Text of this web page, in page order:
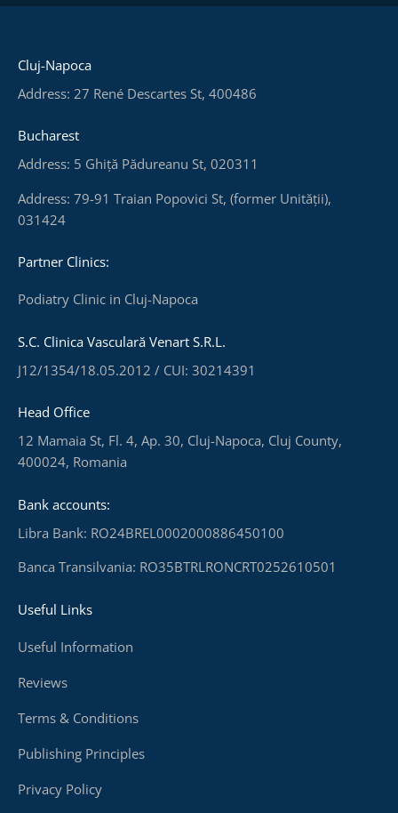
Cluj-Napoca
Address: 27 René Descartes St, 400486
Bucharest
Address: 5 Ghiță Pădureanu St, 020311
Address: 79-91 Traian Popovici St, (former Unității),
031424
Partner Clinics:
Podiatry Clinic in Cluj-Napoca
S.C. Clinica Vasculară Venart S.R.L.
J12/1354/18.05.2012 / CUI: 30214391
Head Office
12 Mamaia St, Fl. 4, Ap. 30, Cluj-Napoca, Cluj County,
400024, Romania
Bank accounts:
Libra Bank: RO24BREL0002000886450100
Banca Transilvania: RO35BTRLRONCRT0252610501
Useful Links
Useful Information
Reviews
Terms & Conditions
Publishing Principles
Privacy Policy